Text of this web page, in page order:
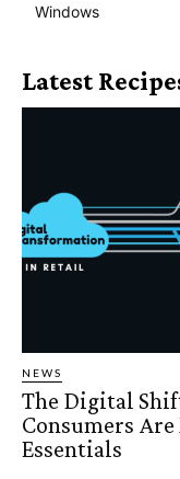
Windows
Latest
NEWS
The Digital
Consumers
Essentials